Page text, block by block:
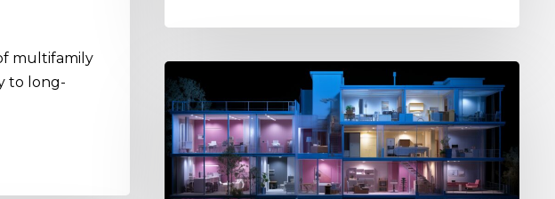
multifamily
to long-
Art
of
Modular
Design